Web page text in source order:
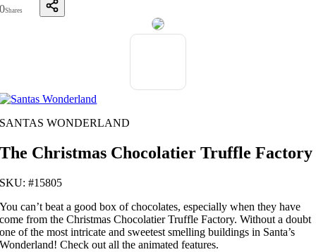
0Shares
SANTAS WONDERLAND
The Christmas Chocolatier Truffle Factory
SKU: #15805
You can’t beat a good box of chocolates, especially when they have
come from the Christmas Chocolatier Truffle Factory. Without a doubt
one of the most intricate and sweetest smelling buildings in Santa’s
Wonderland! Check out all the animated features.